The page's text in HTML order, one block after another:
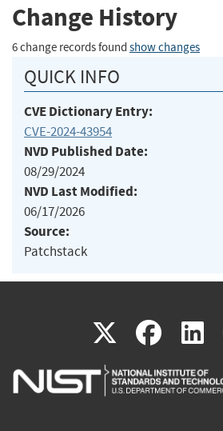
Change History
6 change records found show changes
QUICK INFO
CVE Dictionary Entry:
CVE-2024-43954
NVD Published Date:
08/29/2024
NVD Last Modified:
06/17/2026
Source:
Patchstack
X(link
is
(link
is